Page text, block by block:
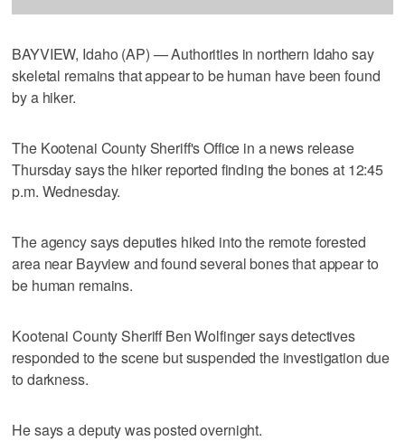
BAYVIEW, Idaho (AP) — Authorities in northern Idaho say
skeletal remains that appear to be human have been found
by a hiker.
The Kootenai County Sheriff's Office in a news release
Thursday says the hiker reported finding the bones at 12:45
p.m. Wednesday.
The agency says deputies hiked into the remote forested
area near Bayview and found several bones that appear to
be human remains.
Kootenai County Sheriff Ben Wolfinger says detectives
responded to the scene but suspended the investigation due
to darkness.
He says a deputy was posted overnight.